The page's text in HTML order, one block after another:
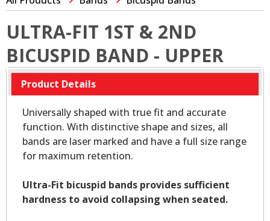
ULTRA-FIT 1ST & 2ND
BICUSPID BAND - UPPER
Product Details
Universally shaped with true fit and accurate
function. With distinctive shape and sizes, all
bands are laser marked and have a full size range
for maximum retention.
Ultra-Fit bicuspid bands provides sufficient
hardness to avoid collapsing when seated.